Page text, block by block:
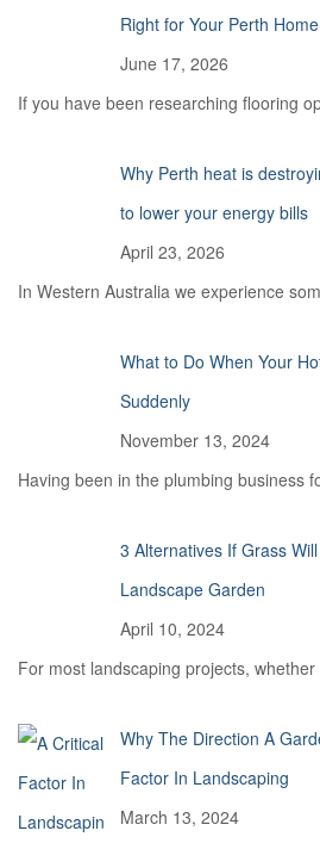
Right for Your Perth
June 17, 2026
If you have been researching flooring
Why Perth heat is
to lower your energy bills
April 23, 2026
In Western Australia we experience
What to Do When Your
Suddenly
November 13, 2024
Having been in the plumbing business
3 Alternatives If Grass
Landscape Garden
April 10, 2024
For most landscaping projects,
Why The Direction A
Factor In Landscaping
March 13, 2024